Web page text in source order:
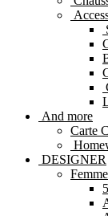
And more
Carte
DESIGNER
Femme